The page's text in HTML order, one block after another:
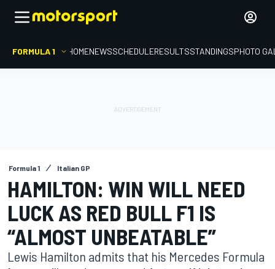
FORMULA 1 HOMENEWSSCHEDULERESULTSSTANDINGSPHOTO
Formula 1 Italian GP
HAMILTON: WIN WILL NEED
LUCK AS RED BULL F1 IS
“ALMOST UNBEATABLE”
Lewis Hamilton admits that his Mercedes Formula